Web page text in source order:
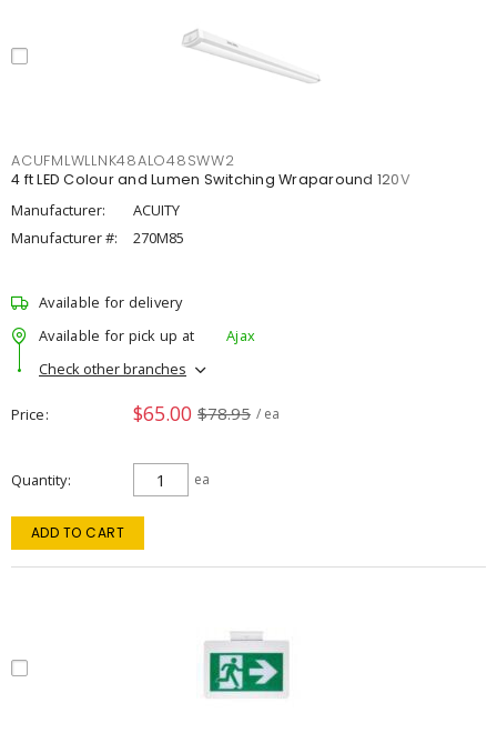
ACUFMLWLLNK48ALO48SWW2
4 ft LED Colour and Lumen Switching Wraparound 120V
Manufacturer:
ACUITY
Manufacturer #:
270M85
Available for delivery
Available for pick up at
Ajax
Check other branches
Price $65.00 $78.95 / ea
Quantity ea
ADD TO CART